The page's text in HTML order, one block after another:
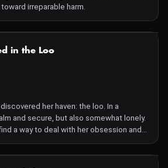
irreparable harm.
in the Loo
her haven: the loo. In a
and secure, but also somewhat lonely.
a way to deal with her obsession and
life.